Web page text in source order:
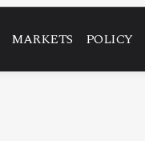
MARKETS POLICY